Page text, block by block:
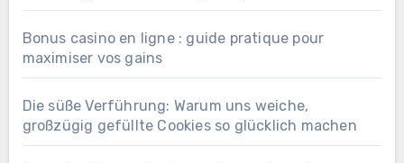
Bonus casino en ligne : guide pratique pour
maximiser vos gains
Die süße Verführung: Warum uns weiche,
großzügig gefüllte Cookies so glücklich machen